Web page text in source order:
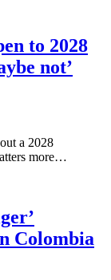
to 2028
not’
a 2028
more…
Colombia